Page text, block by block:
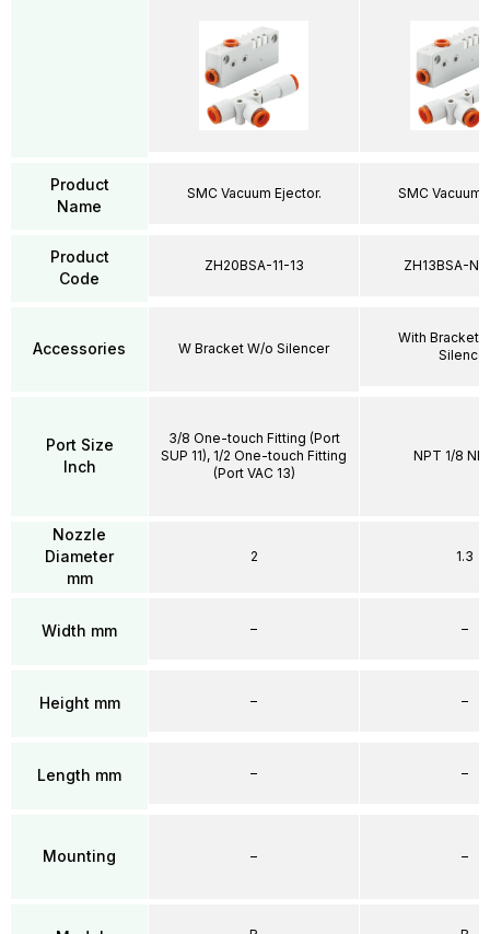
Product
Name
Product
Code
Accessories
Port Size
Inch
Nozzle
Diameter
mm
Width mm
Height mm
Length mm
Mounting
SMC Vacuum Ejector.
ZH20BSA-11-13
W Bracket W/o Silencer
3/8 One-touch Fitting (Port
SUP 11), 1/2 One-touch Fitting
(Port VAC 13)
2
–
–
–
–
SMC Vacuum
ZH13BSA-
With Bracket
Silencer
NPT 1/8
1.3
–
–
–
–